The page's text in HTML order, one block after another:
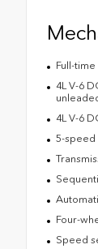
Full-time
4L V-6
4L V-6
5-speed
Four-
Speed